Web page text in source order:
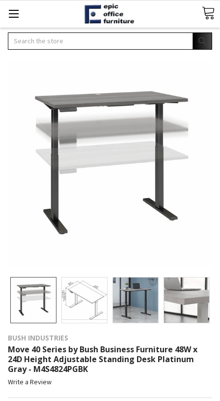
Search
BUSH INDUSTRIES
Move 40 Series by Bush Business Furniture 48W x
24D Height Adjustable Standing Desk Platinum
Gray - M4S4824PGBK
Write a Review